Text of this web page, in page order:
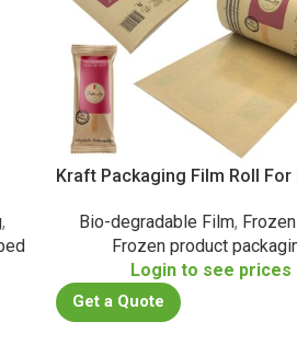
,
Kraft Packaging Film Roll
Bio-degradable Film,
Frozen product
Login to see prices
Get a Quote